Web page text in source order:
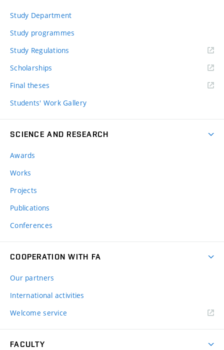
Study Department
Study programmes
Study Regulations
Scholarships
Final theses
Students' Work Gallery
SCIENCE AND RESEARCH
Awards
Works
Projects
Publications
Conferences
COOPERATION WITH FA
Our partners
International activities
Welcome service
FACULTY